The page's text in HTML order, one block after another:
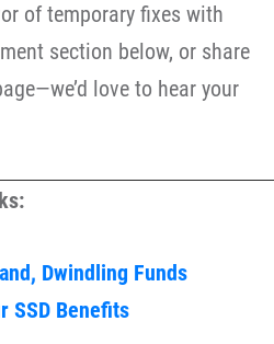
of temporary fixes with
section below, or share
love to hear your
Dwindling Funds
SSD Benefits